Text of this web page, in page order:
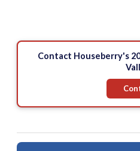
Contact Houseberry's